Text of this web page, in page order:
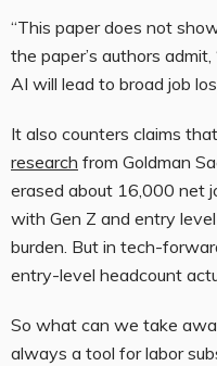
“This paper does not
the paper’s authors
AI will lead to broad job
It also counters claims
research from Goldman
erased about 16,000 net
with Gen Z and entry
burden. But in tech-
entry-level headcount
So what can we take
always a tool for labor